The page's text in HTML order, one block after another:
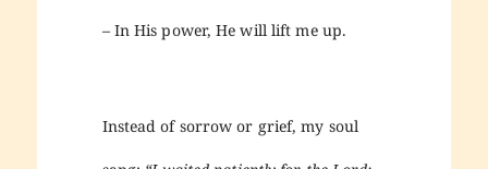
– In His power, He will lift me up.
Instead of sorrow or grief, my soul